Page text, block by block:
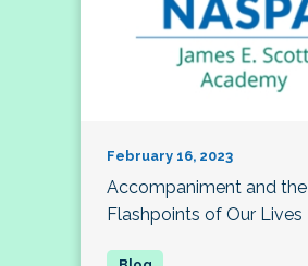
February 16, 2023
Accompaniment and the
Flashpoints of Our Lives